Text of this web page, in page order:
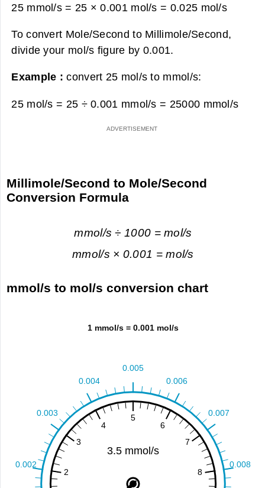
25 mmol/s = 25 × 0.001 mol/s = 0.025 mol/s
To convert Mole/Second to Millimole/Second,
divide your mol/s figure by 0.001.
Example :convert 25 mol/s to mmol/s:
25 mol/s = 25 ÷ 0.001 mmol/s = 25000 mmol/s
Millimole/Second to Mole/Second
Conversion Formula
mmol/s ÷ 1000 = mol/s
mmol/s × 0.001 = mol/s
mmol/s to mol/s conversion chart